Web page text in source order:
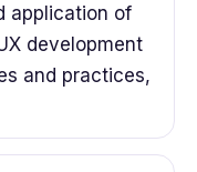
application of
development
and practices,